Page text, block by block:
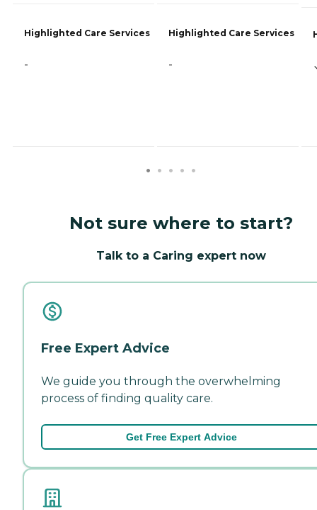
Highlighted Care Services
-
Highlighted Care Services
-
Not sure where to start?
Talk to a Caring expert now
Free Expert Advice
We guide you through the overwhelming
process of finding quality care.
Get Free Expert Advice